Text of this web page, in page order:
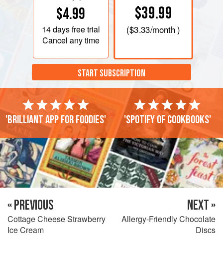
$4.99
14 daysfree trial
Cancel any time
$39.99
($3.33/month )
START SUBSCRIPTION
'Brilliant app for foodies' 'Spotify of cookbooks'
« PREVIOUS
Cottage Cheese Strawberry
Ice Cream
NEXT »
Allergy-Friendly Chocolate
Discs